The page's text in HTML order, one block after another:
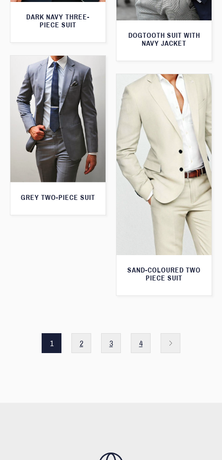
DARK NAVY THREE-
PIECE SUIT
DOGTOOTH SUIT WITH
NAVY JACKET
GREY TWO-PIECE SUIT
SAND-COLOURED TWO
PIECE SUIT
1 2 3 4